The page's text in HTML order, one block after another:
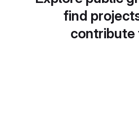
find
contribute